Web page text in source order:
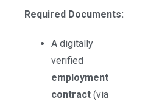
Required Documents:
A digitally
verified
employment
contract (via